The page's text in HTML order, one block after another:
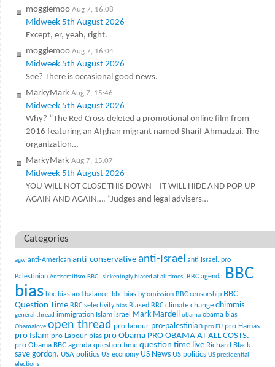
moggiemoo Aug 7, 16:08
Midweek 5th August 2026
Except, er, yeah, right.
moggiemoo Aug 7, 16:04
Midweek 5th August 2026
See? There is occasional good news.
MarkyMark Aug 7, 15:46
Midweek 5th August 2026
Why? “The Red Cross deleted a promotional online film from
2016 featuring an Afghan migrant named Sharif Ahmadzai. The
organization…
MarkyMark Aug 7, 15:07
Midweek 5th August 2026
YOU WILL NOT CLOSE THIS DOWN – IT WILL HIDE AND POP UP
AGAIN AND AGAIN…. “Judges and legal advisers…
Categories
agw anti-American anti-conservative anti-Israel anti Israel. pro
Palestinian Antisemitism BBC - sickeningly biased at all times. BBC agenda BBC
bias bbc bias and balance. bbc bias by omission BBC censorship BBC
Question Time BBC selectivity bias Biased BBC climate change dhimmis
general thread immigration Islam israel Mark Mardell obama obama bias
Obamalove open thread pro-labour pro-palestinian pro EU pro Hamas
pro Islam pro Labour bias pro Obama PRO OBAMA AT ALL COSTS.
pro Obama BBC agenda question time question time live Richard Black
save gordon. USA politics US economy US News US politics US presidential
elections